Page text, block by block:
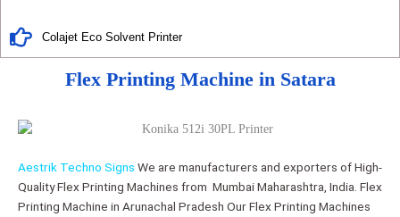
Colajet Eco Solvent Printer
Flex Printing Machine in Satara
Aestrik Techno Signs We are manufacturers and exporters of High-
Quality Flex Printing Machines from Mumbai Maharashtra, India. Flex
Printing Machine in Arunachal Pradesh Our Flex Printing Machines